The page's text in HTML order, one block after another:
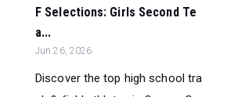
F Selections: Girls Second Te
a...
Jun 26, 2026
Discover the top high school tra